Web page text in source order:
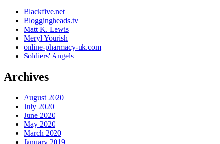
Blackfive.net
Bloggingheads.tv
Matt K. Lewis
Meryl Yourish
online-pharmacy-uk.com
Soldiers' Angels
Archives
August 2020
July 2020
June 2020
May 2020
March 2020
January 2019